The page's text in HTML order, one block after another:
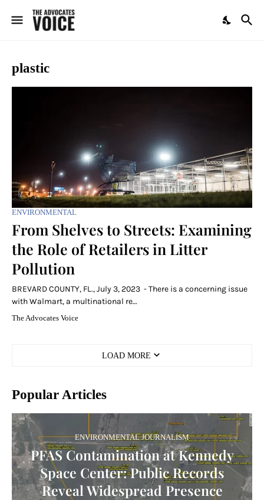
plastic
ENVIRONMENTAL
From Shelves to Streets: Examining
the Role of Retailers in Litter
Pollution
BREVARD COUNTY, FL., July 3, 2023 - There is a concerning issue
with Walmart, a multinational re…
The Advocates Voice
LOAD MORE
Popular Articles
ENVIRONMENTAL JOURNALISM
PFAS Contamination at Kennedy
Space Center: Public Records
Reveal Widespread Presence